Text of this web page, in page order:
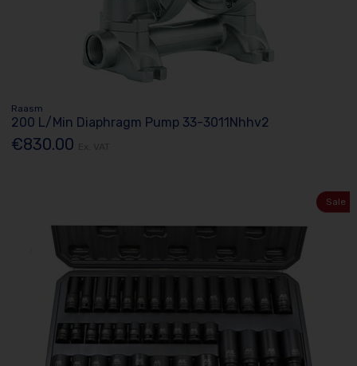
Raasm
200 L/Min Diaphragm Pump 33-3011Nhhv2
€830.00
Sale